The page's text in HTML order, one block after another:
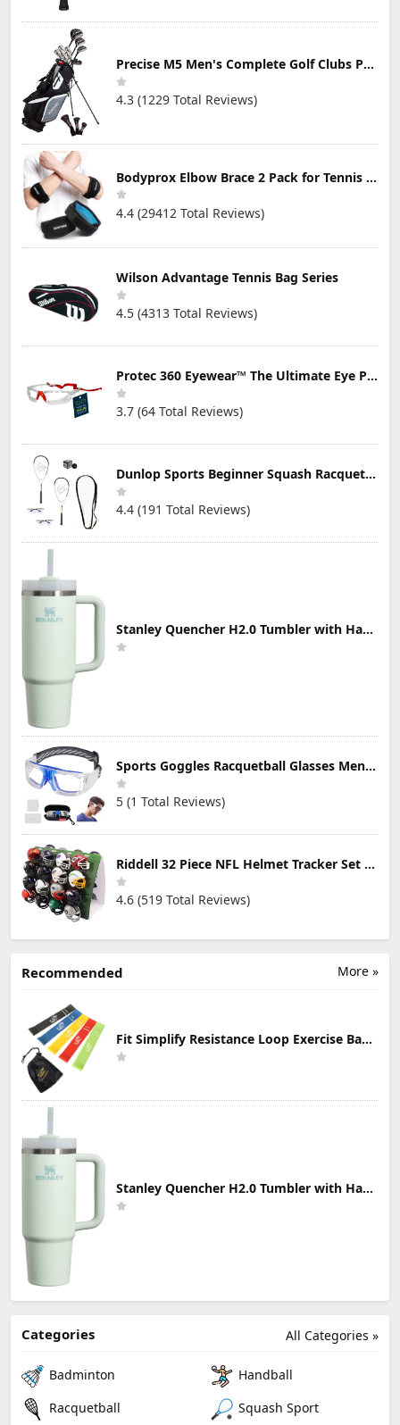
Precise M5 Men's Complete Golf Clubs Package Set Includes Titanium Driver, S.S. Fairway, S.S. Hybrid, S.S. 5-PW Irons, Putter, Stand Bag, 3 H/C's
4.3 (1229 Total Reviews)
Bodyprox Elbow Brace 2 Pack for Tennis & Golfer's Elbow Pain Relief
4.4 (29412 Total Reviews)
Wilson Advantage Tennis Bag Series
4.5 (4313 Total Reviews)
Protec 360 Eyewear™ The Ultimate Eye Protection for Pickleball — Featuring Patented “Open Lens” Technology
3.7 (64 Total Reviews)
Dunlop Sports Beginner Squash Racquet Set (Includes 2 Racquets, 2 Eyeguards, 1 Ball, Cover)
4.4 (191 Total Reviews)
Stanley Quencher H2.0 Tumbler with Handle & Straw 30 oz | Twist On 3-Way Lid | Cupholder Compatible for Travel | Insulated Stainless Steel Cup | BPA-Free | Mist
Sports Goggles Racquetball Glasses Men Women Safety Eyewear Basketball Racketball Goggles Windproof Adjustable Strap
5 (1 Total Reviews)
Riddell 32 Piece NFL Helmet Tracker Set - Gumball Size Helmets - All NFL Current Logo's - New 2023 Set
4.6 (519 Total Reviews)
More »
Recommended
Fit Simplify Resistance Loop Exercise Bands with Instruction Guide and Carry Bag, Set of 5
Stanley Quencher H2.0 Tumbler with Handle & Straw 30 oz | Twist On 3-Way Lid | Cupholder Compatible for Travel | Insulated Stainless Steel Cup | BPA-Free | Mist
All Categories »
Categories
Badminton
Handball
Racquetball
Squash Sport